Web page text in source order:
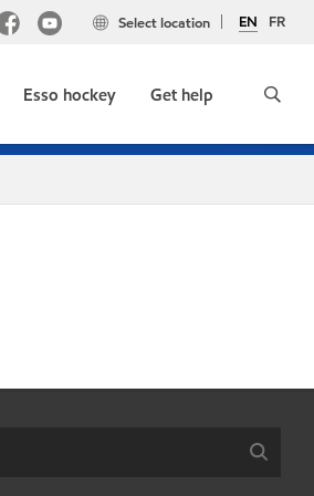
EN FR
Select location
Esso hockey Get help